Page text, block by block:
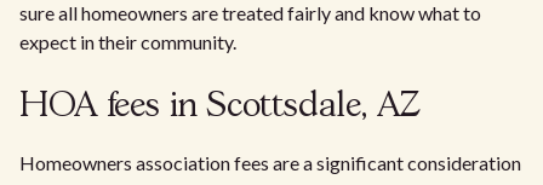
sure all homeowners are treated fairly and know what to
expect in their community.
HOA fees in Scottsdale, AZ
Homeowners association fees are a significant consideration